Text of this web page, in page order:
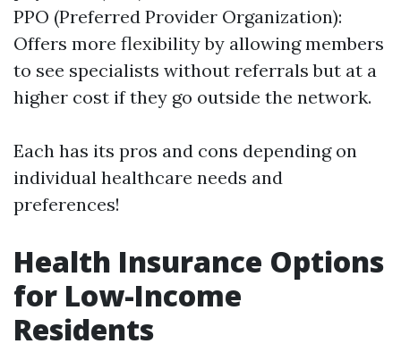
PPO (Preferred Provider Organization):
Offers more flexibility by allowing members
to see specialists without referrals but at a
higher cost if they go outside the network.
Each has its pros and cons depending on
individual healthcare needs and
preferences!
Health Insurance Options
for Low-Income
Residents